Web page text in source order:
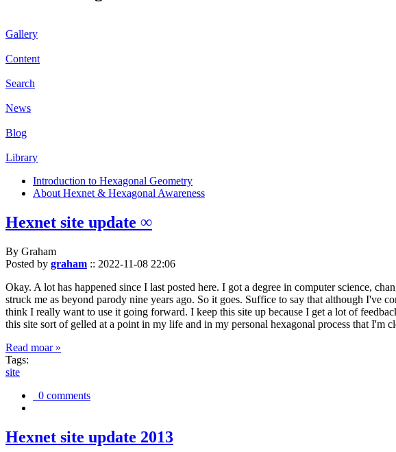
Gallery
Content
Search
News
Blog
Library
Introduction to Hexagonal Geometry
About Hexnet & Hexagonal Awareness
Hexnet site update ∞
By Graham
Posted by graham :: 2022-11-08 22:06
Okay. A lot has happened since I last posted here. I got a degree in computer science,
struck me as beyond parody nine years ago. So it goes. Suffice to say that although
think I really want to use it going forward. I keep this site up because I get a lot of
this site sort of gelled at a point in my life and in my personal hexagonal process that
Read moar »
Tags:
site
0 comments
Hexnet site update 2013